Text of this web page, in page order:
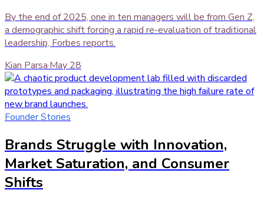
By the end of 2025, one in ten managers will be from Gen Z,
a demographic shift forcing a rapid re-evaluation of traditional
leadership, Forbes reports.
Kian Parsa·May 28
Founder Stories
Brands Struggle with Innovation,
Market Saturation, and Consumer
Shifts